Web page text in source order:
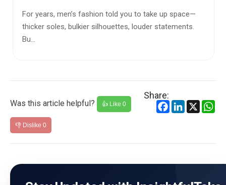
awkward glances—has undergone a radical
transformation in...
Was this article helpful? 👍 Like 0
👎 Dislike 0
Share:
Facebook
LinkedIn
X